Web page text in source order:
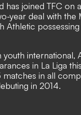
has joined TFC on
year deal with the
Athletic
international,
in La Liga
matches in all
in 2014.